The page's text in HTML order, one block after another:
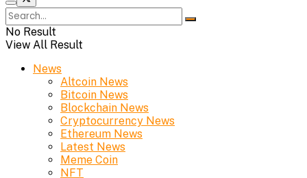
No Result
View All Result
News
Altcoin News
Bitcoin News
Blockchain News
Cryptocurrency News
Ethereum News
Latest News
Meme Coin
NFT